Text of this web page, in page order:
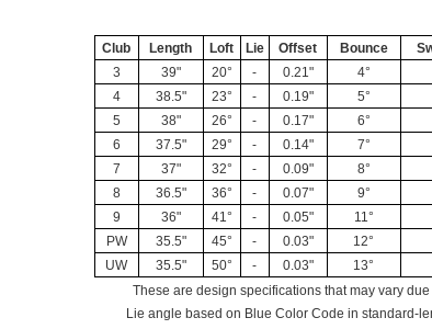
Club Length Loft Lie Offset Bounce
3
39" 20° - 0.21" 4°
4
38.5" 23° - 0.19" 5°
5
38" 26° - 0.17" 6°
6
37.5" 29° - 0.14" 7°
7
37" 32° - 0.09" 8°
8
36.5" 36° - 0.07" 9°
9
36" 41° - 0.05" 11°
PW
35.5" 45° - 0.03" 12°
UW
35.5" 50° - 0.03" 13°
These are design specifications that may vary
Lie angle based on Blue Color Code in standard-